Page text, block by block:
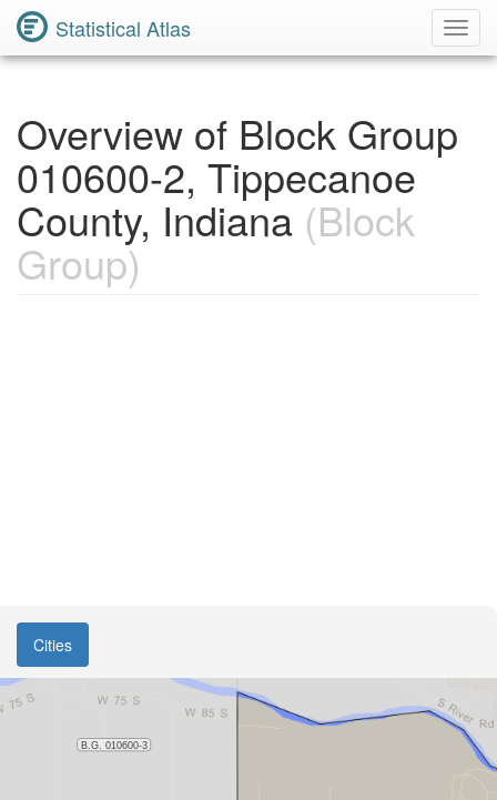
Statistical Atlas
Overview of Block Group
010600-2, Tippecanoe
County, Indiana (Block
Group)
Cities